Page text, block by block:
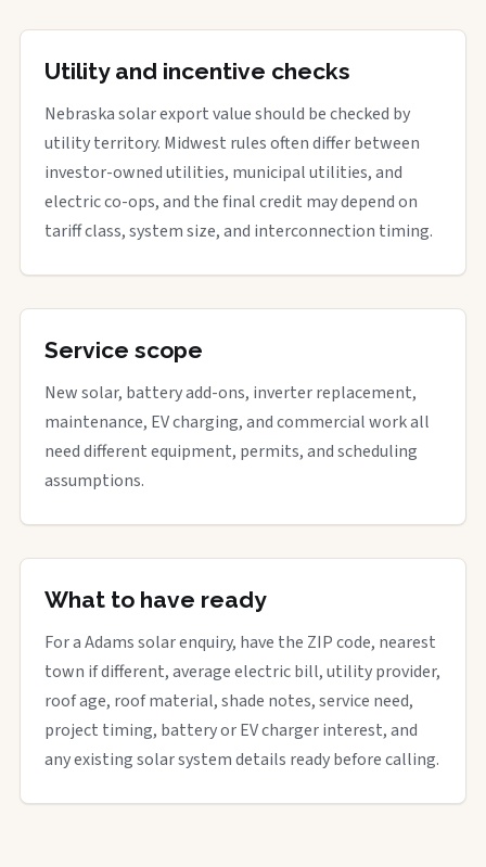
Utility and incentive checks
Nebraska solar export value should be checked by
utility territory. Midwest rules often differ between
investor-owned utilities, municipal utilities, and
electric co-ops, and the final credit may depend on
tariff class, system size, and interconnection timing.
Service scope
New solar, battery add-ons, inverter replacement,
maintenance, EV charging, and commercial work all
need different equipment, permits, and scheduling
assumptions.
What to have ready
For a Adams solar enquiry, have the ZIP code, nearest
town if different, average electric bill, utility provider,
roof age, roof material, shade notes, service need,
project timing, battery or EV charger interest, and
any existing solar system details ready before calling.